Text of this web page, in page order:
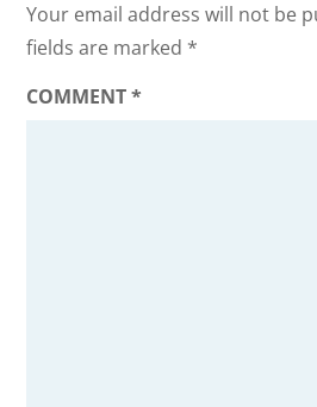
Your email address will not be
fields are marked *
COMMENT*